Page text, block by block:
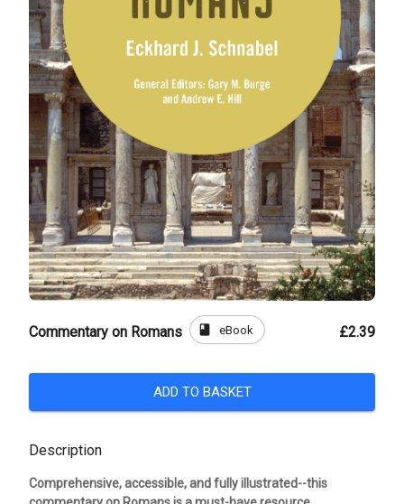
Commentary on Romans book eBook £2.39
ADD TO BASKET
Description
Comprehensive, accessible, and fully illustrated--this